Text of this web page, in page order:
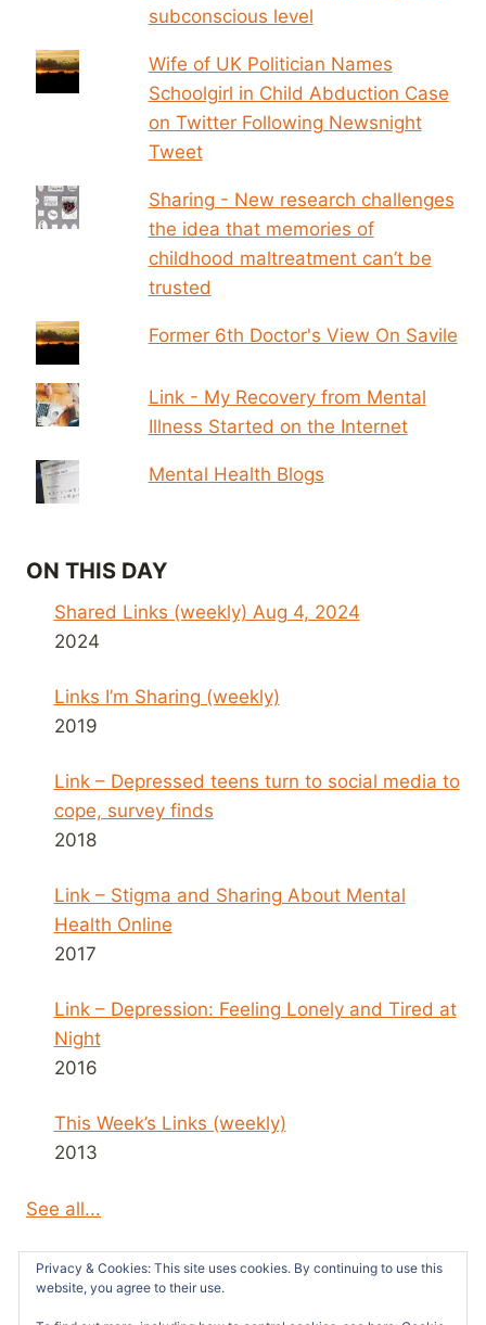
subconscious level
Wife of UK Politician Names
Schoolgirl in Child Abduction Case
on Twitter Following Newsnight
Tweet
Sharing - New research challenges
the idea that memories of
childhood maltreatment can’t be
trusted
Former 6th Doctor's View On Savile
Link - My Recovery from Mental
Illness Started on the Internet
Mental Health Blogs
ON THIS DAY
Shared Links (weekly) Aug 4, 2024
2024
Links I’m Sharing (weekly)
2019
Link – Depressed teens turn to social media to
cope, survey finds
2018
Link – Stigma and Sharing About Mental
Health Online
2017
Link – Depression: Feeling Lonely and Tired at
Night
2016
This Week’s Links (weekly)
2013
See all...
Privacy & Cookies: This site uses cookies. By continuing to use this
website, you agree to their use.